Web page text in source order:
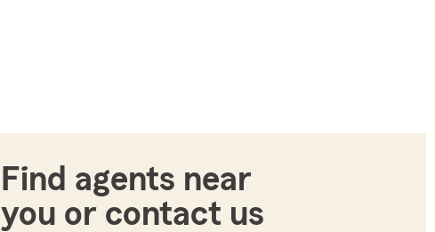
Find agents near
you or contact us